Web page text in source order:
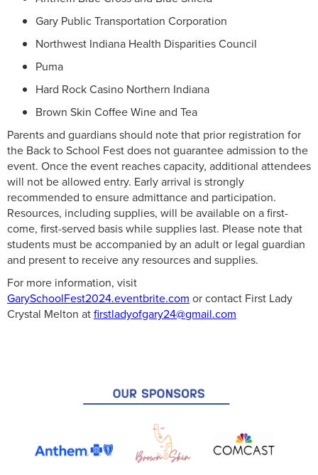
Gary Public Transportation Corporation
Northwest Indiana Health Disparities Council
Puma
Hard Rock Casino Northern Indiana
Brown Skin Coffee Wine and Tea
Parents and guardians should note that prior registration for
the Back to School Fest does not guarantee admission to the
event. Once the event reaches capacity, additional attendees
will not be allowed entry. Early arrival is strongly
recommended to ensure admittance and participation.
Resources, including supplies, will be available on a first-
come, first-served basis while supplies last. Please note that
students must be accompanied by an adult or legal guardian
and present to receive any resources and supplies.
For more information, visit
GarySchoolFest2024.eventbrite.com or contact First Lady
Crystal Melton atfirstladyofgary24@gmail.com